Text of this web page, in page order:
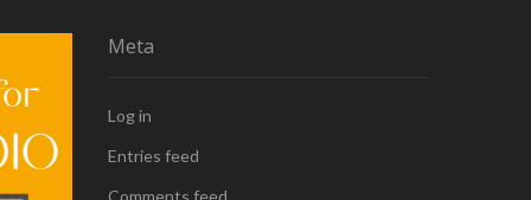
Meta
Log in
Entries feed
Comments feed